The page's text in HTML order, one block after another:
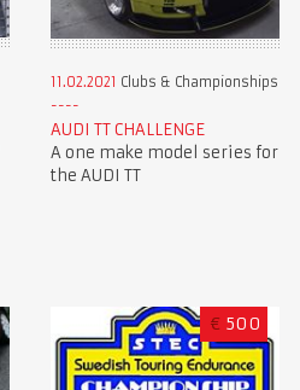
11.02.2021 Clubs & Championships
AUDI TT CHALLENGE
A one make model series for
the AUDI TT
€ 500